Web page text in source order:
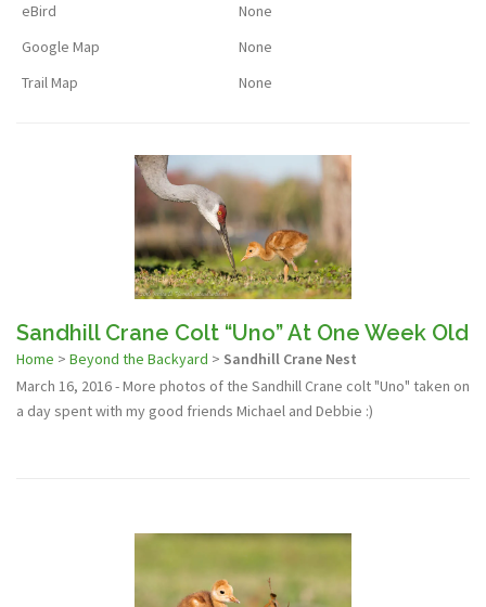
eBird
None
Google Map
None
Trail Map
None
Sandhill Crane Colt “Uno” At One Week Old
Home > Beyond the Backyard > Sandhill Crane Nest
March 16, 2016 - More photos of the Sandhill Crane colt "Uno" taken on
a day spent with my good friends Michael and Debbie :)